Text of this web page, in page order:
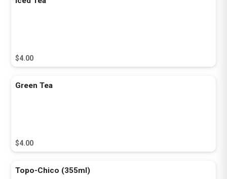
$4.00
Green Tea
$4.00
Topo-Chico (355ml)